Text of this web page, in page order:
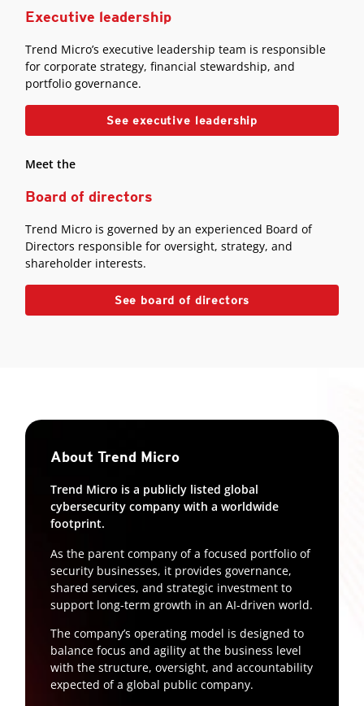
Executive leadership
Trend Micro’s executive leadership team is responsible
for corporate strategy, financial stewardship, and
portfolio governance.
See executive leadership
Meet the
Board of directors
Trend Micro is governed by an experienced Board of
Directors responsible for oversight, strategy, and
shareholder interests.
See board of directors
About Trend Micro
Trend Micro is a publicly listed global
cybersecurity company with a worldwide
footprint.
As the parent company of a focused portfolio of
security businesses, it provides governance,
shared services, and strategic investment to
support long-term growth in an AI-driven world.
The company’s operating model is designed to
balance focus and agility at the business level
with the structure, oversight, and accountability
expected of a global public company.